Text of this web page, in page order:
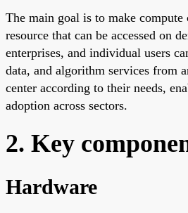
The main goal is to make
resource that can be accessed on
enterprises, and individual users
data, and algorithm services from
center according to their needs,
adoption across sectors.
2. Key
Hardware